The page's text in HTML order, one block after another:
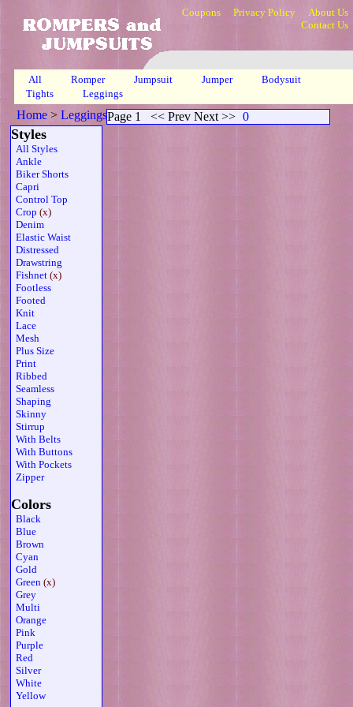
Coupons Privacy Policy
About Us
Contact Us
All Romper Jumpsuit Jumper
Bodysuit
Tights
Leggings
Home > Leggings>Crop Fishnet Sheer Grn >
Styles
All Styles
Ankle
Biker Shorts
Capri
Control Top
Crop (x)
Denim
Elastic Waist
Distressed
Drawstring
Fishnet (x)
Footless
Footed
Knit
Lace
Mesh
Plus Size
Print
Ribbed
Seamless
Shaping
Skinny
Stirrup
With Belts
With Buttons
With Pockets
Zipper
Colors
Black
Blue
Brown
Cyan
Gold
Green (x)
Grey
Multi
Orange
Pink
Purple
Red
Silver
White
Yellow
Page 1 << Prev Next >> 0